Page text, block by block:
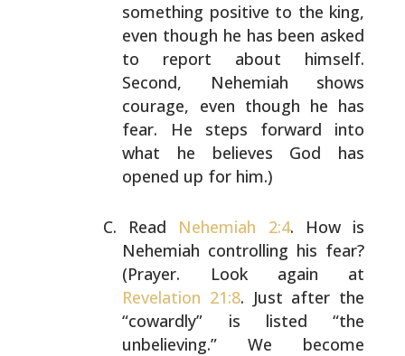
something positive to the king,
even though he has been asked
to report about himself.
Second, Nehemiah shows
courage, even though he has
fear. He steps forward into
what he believes God has
opened up for him.)
Read Nehemiah 2:4. How is
Nehemiah controlling his fear?
(Prayer. Look again at
Revelation 21:8. Just after the
“cowardly” is listed “the
unbelieving.” We become